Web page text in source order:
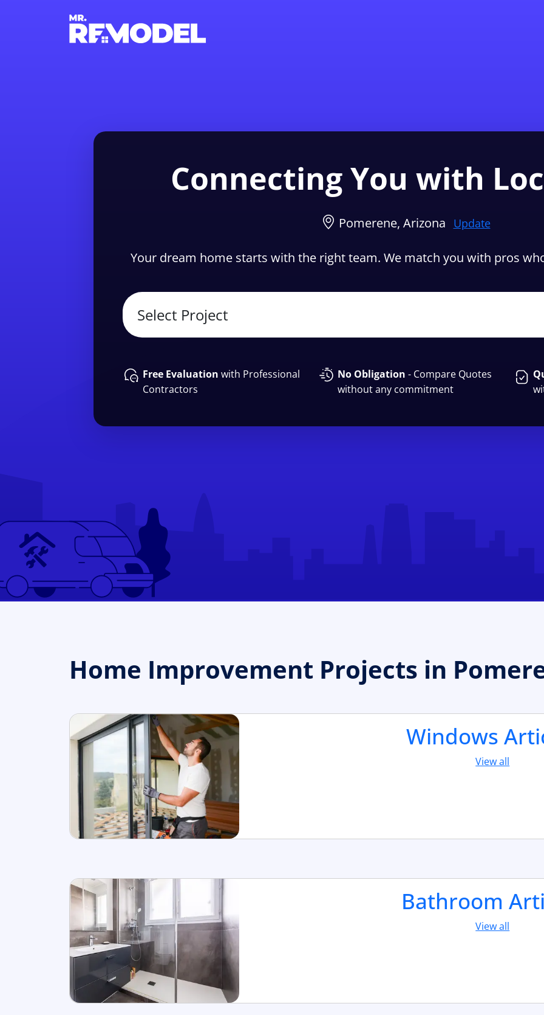
Connecting You with
Pomerene, Arizona Update
Your dream home starts with the right team. We match you with pros
Free Evaluation with Professional
Contractors
No Obligation - Compare Quotes
without any commitment
Home Improvement Projects in
Windows
View all
Bathroom
View all